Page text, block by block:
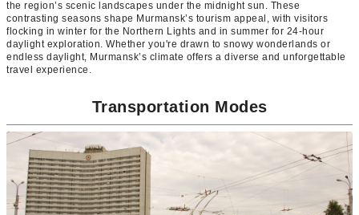
the region’s scenic landscapes under the midnight sun. These
contrasting seasons shape Murmansk’s tourism appeal, with visitors
flocking in winter for the Northern Lights and in summer for 24-hour
daylight exploration. Whether you're drawn to snowy wonderlands or
endless daylight, Murmansk’s climate offers a diverse and unforgettable
travel experience.
Transportation Modes